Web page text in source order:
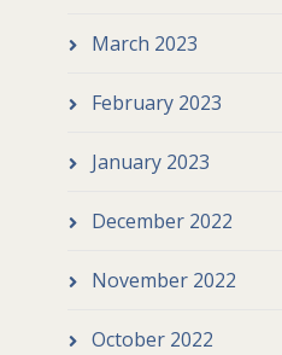
March 2023
February 2023
January 2023
December 2022
November 2022
October 2022